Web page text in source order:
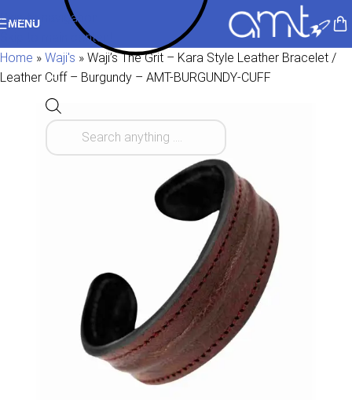
Skip to navigation
Skip to main content
MENU
Home » Waji's » Waji’s The Grit – Kara Style Leather Bracelet /
Leather Cuff – Burgundy – AMT-BURGUNDY-CUFF